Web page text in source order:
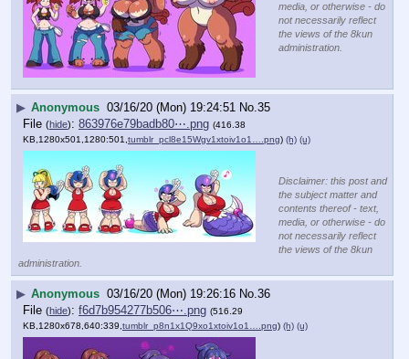
media, or otherwise - do
not necessarily reflect
the views of the 8kun
administration.
▶ Anonymous 03/16/20 (Mon) 19:24:51 No.35
File (hide): 863976e79badb80⋯.png (416.38
KB,1280x501,1280:501, tumblr_pcl8e15Wgv1xtoiv1o1….png) (h) (u)
Disclaimer: this post and
the subject matter and
contents thereof - text,
media, or otherwise - do
not necessarily reflect
the views of the 8kun
administration.
▶ Anonymous 03/16/20 (Mon) 19:26:16 No.36
File (hide): f6d7b954277b506⋯.png (516.29
KB,1280x678,640:339, tumblr_p8n1x1Q9xo1xtoiv1o1….png) (h) (u)